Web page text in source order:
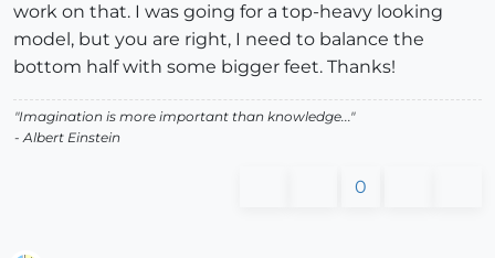
work on that. I was going for a top-heavy looking
model, but you are right, I need to balance the
bottom half with some bigger feet. Thanks!
"Imagination is more important than knowledge..."
- Albert Einstein
0